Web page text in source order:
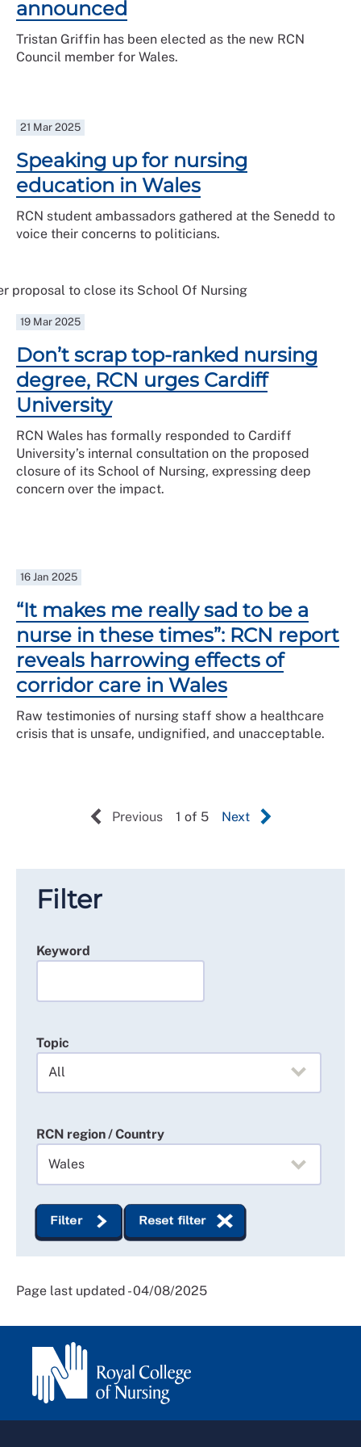
announced
Tristan Griffin has been elected as the new RCN
Council member for Wales.
21 Mar 2025
Speaking up for nursing
education in Wales
RCN student ambassadors gathered at the Senedd to
voice their concerns to politicians.
19 Mar 2025
Don’t scrap top-ranked nursing
degree, RCN urges Cardiff
University
RCN Wales has formally responded to Cardiff
University’s internal consultation on the proposed
closure of its School of Nursing, expressing deep
concern over the impact.
16 Jan 2025
“It makes me really sad to be a
nurse in these times”: RCN report
reveals harrowing effects of
corridor care in Wales
Raw testimonies of nursing staff show a healthcare
crisis that is unsafe, undignified, and unacceptable.
Previous 1 of 5 Next
Filter
Keyword
Topic
RCN region / Country
Filter Reset filter
Page last updated - 04/08/2025